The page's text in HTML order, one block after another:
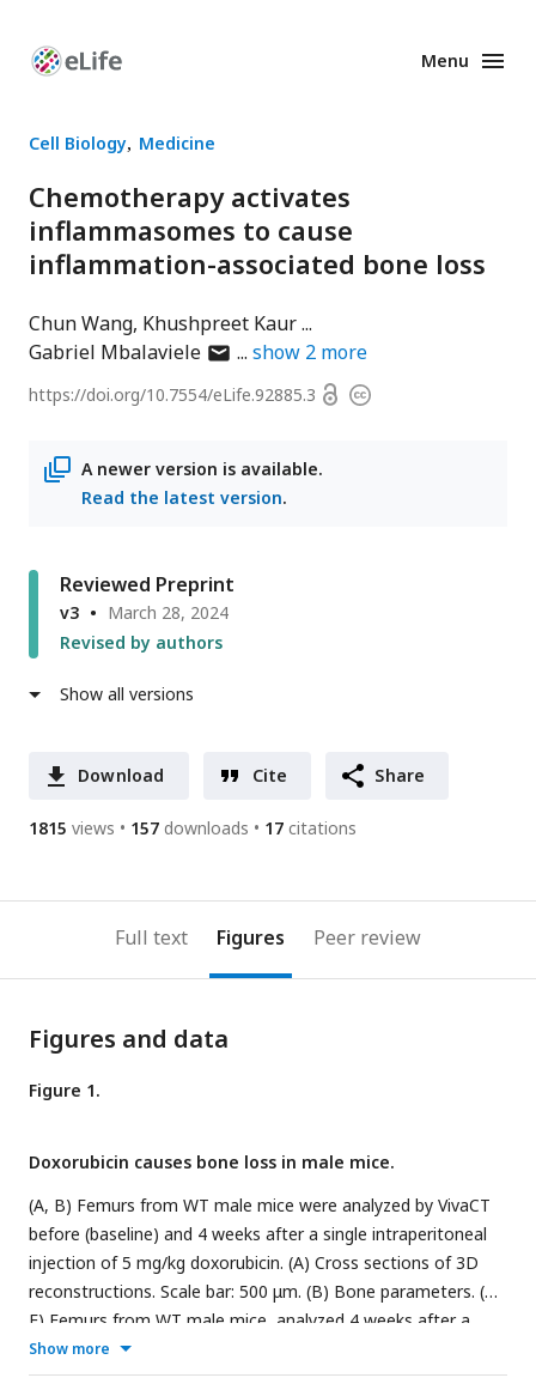
Enhanced
Menu
Cell Biology Medicine
Chemotherapy activates
inflammasomes to cause
inflammation-associated bone loss
Chun Wang Khushpreet Kaur
Gabriel Mbalavieleauthor
email
show 2 more
https://doi.org/10.7554/eLife.92885.3 OpenCopyright
A newer version is available.
Read the latest version.
Reviewed Preprint
v3
March 28, 2024
Revised by authors
Show all versions
Download Cite Share
1815 views 157 downloads 17 citations
Full text Figures Peer review
Figures and data
Figure 1.
Doxorubicin causes bone loss in male mice.
(A, B) Femurs from WT male mice were analyzed by VivaCT
before (baseline) and 4 weeks after a single intraperitoneal
injection of 5 mg/kg doxorubicin. (A) Cross sections of 3D
reconstructions. Scale bar: 500 μm. (B) Bone parameters. (C-
E) Femurs from WT male mice, analyzed 4 weeks after a
single intraperitoneal injection of vehicle or doxorubicin.
Specimens were stained for TRAP activity. (C) Representative
Show more